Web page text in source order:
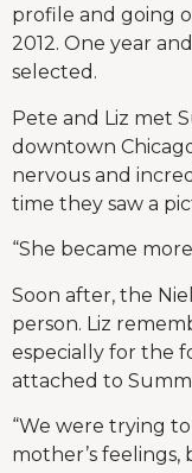
profile and going
2012. One year
selected.
Pete and Liz met
downtown
nervous and
time they saw a
“She became
Soon after, the
person. Liz
especially for the
attached to
“We were trying
mother’s feelings,